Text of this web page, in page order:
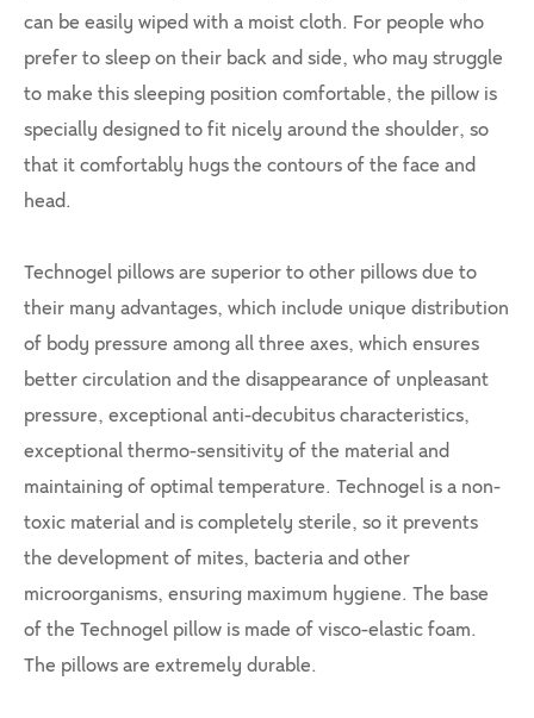
can be easily wiped with a moist cloth. For people who
prefer to sleep on their back and side, who may struggle
to make this sleeping position comfortable, the pillow is
specially designed to fit nicely around the shoulder, so
that it comfortably hugs the contours of the face and
head.
Technogel pillows are superior to other pillows due to
their many advantages, which include unique distribution
of body pressure among all three axes, which ensures
better circulation and the disappearance of unpleasant
pressure, exceptional anti-decubitus characteristics,
exceptional thermo-sensitivity of the material and
maintaining of optimal temperature. Technogel is a non-
toxic material and is completely sterile, so it prevents
the development of mites, bacteria and other
microorganisms, ensuring maximum hygiene. The base
of the Technogel pillow is made of visco-elastic foam.
The pillows are extremely durable.